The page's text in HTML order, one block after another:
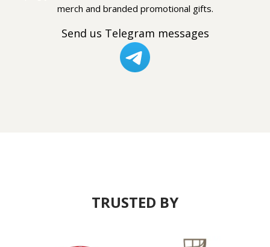
merch and branded promotional gifts.
Send us Telegram messages
TRUSTED BY